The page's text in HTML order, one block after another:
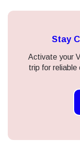
Stay
Activate your
trip for reliable